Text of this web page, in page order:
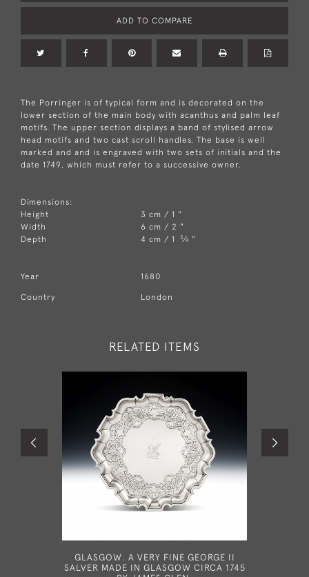
ADD TO COMPARE
The Porringer is of typical form and is decorated on the
lower section of the main body with acanthus and palm leaf
motifs. The upper section displays a band of stylised arrow
head motifs and two cast scroll handles. The base is well
marked and and is engraved with two sets of initials and the
date 1749, which must refer to a successive owner.
Dimensions:
Height
3 cm / 1 "
Width
6 cm / 2 "
Depth
4 cm / 1 3⁄4 "
Year 1680
Country London
RELATED ITEMS
GLASGOW. A VERY FINE GEORGE II
SALVER MADE IN GLASGOW CIRCA 1745